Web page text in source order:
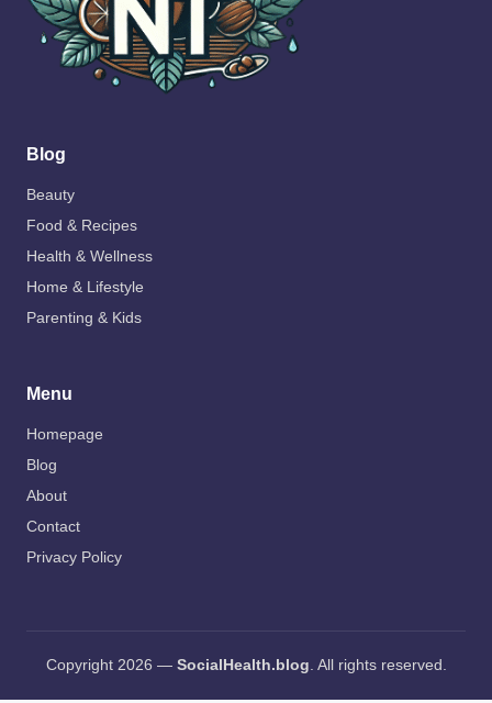
Blog
Beauty
Food & Recipes
Health & Wellness
Home & Lifestyle
Parenting & Kids
Menu
Homepage
Blog
About
Contact
Privacy Policy
Copyright 2026 — SocialHealth.blog. All rights reserved.